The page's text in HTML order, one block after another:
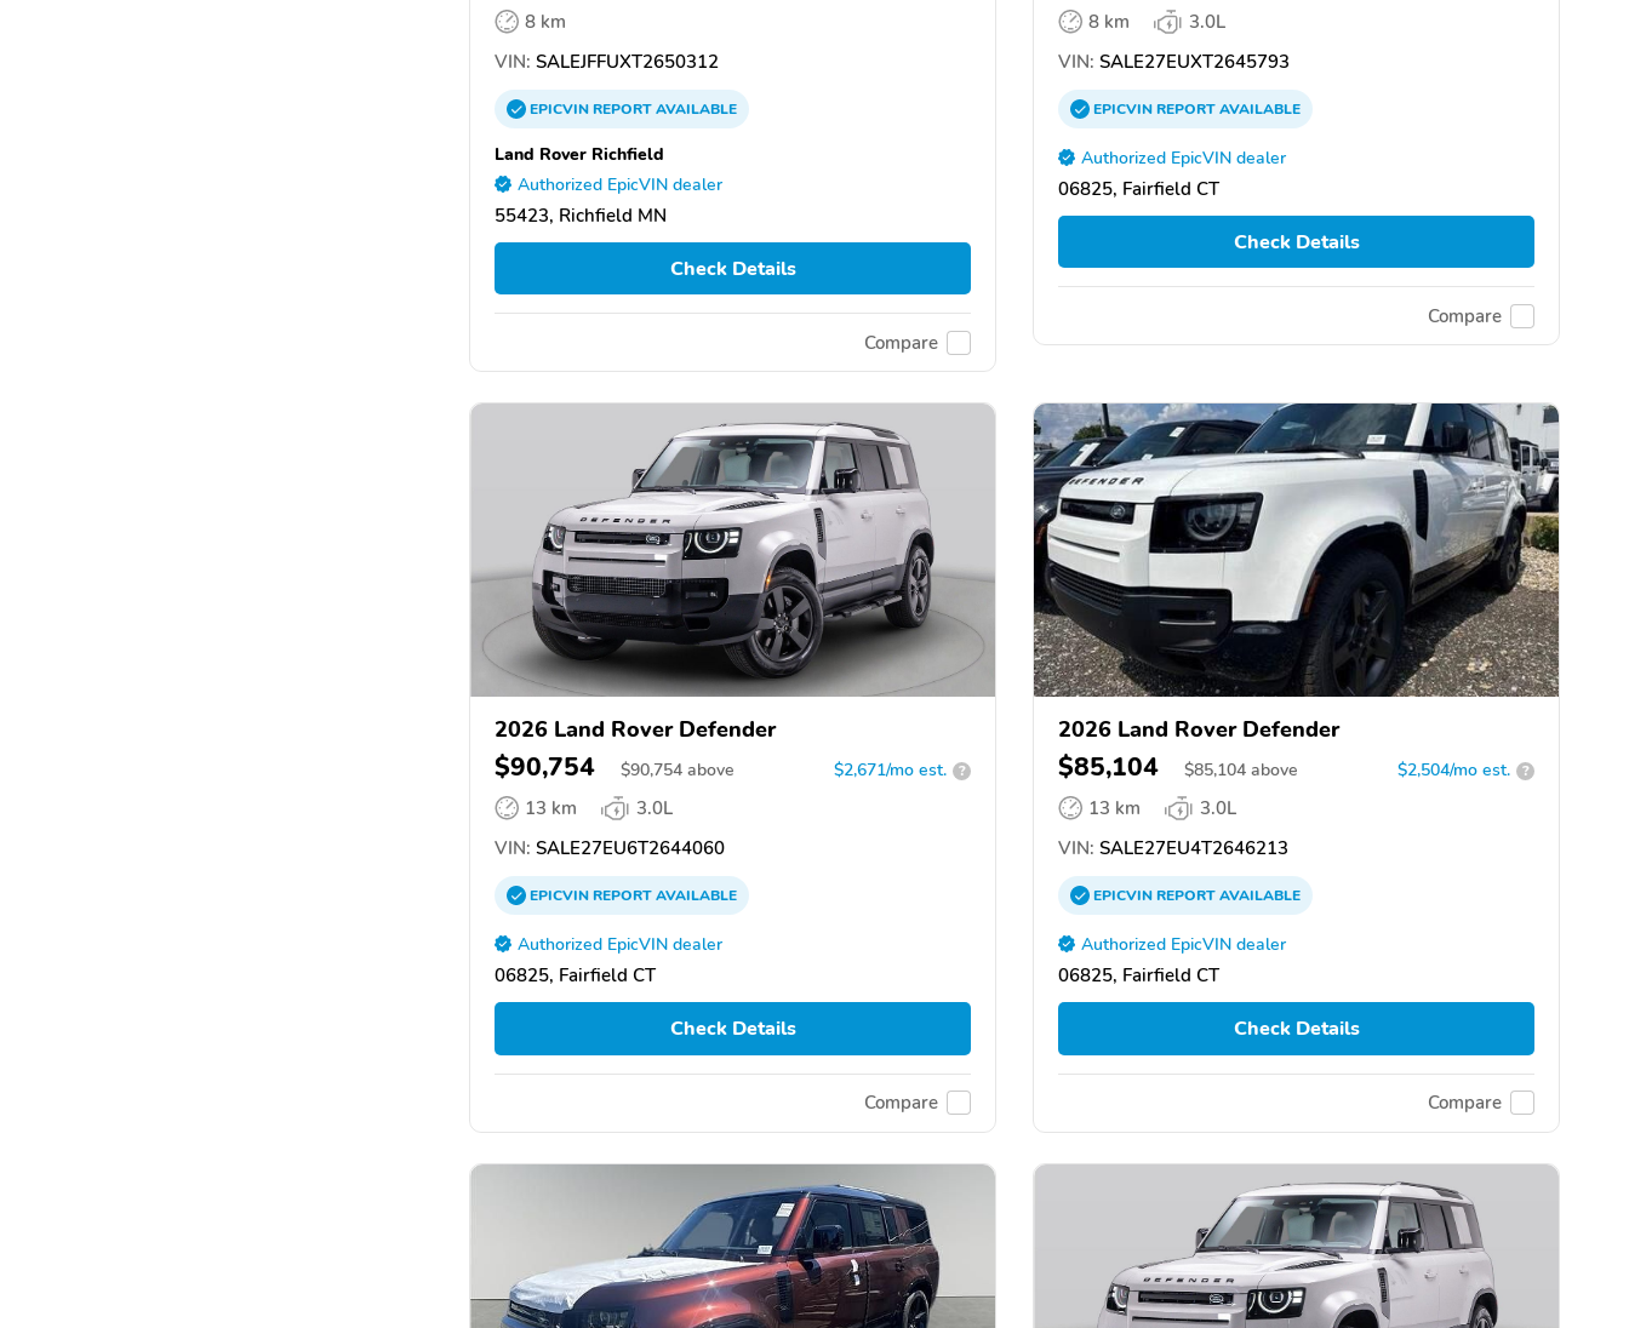
8 km
VIN: SALEJFFUXT2650312
EPICVINREPORTAVAILABLE
Land Rover Richfield
Authorized EpicVIN dealer
55423, Richfield MN
Check Details
Compare
8 km
3.0L
VIN: SALE27EUXT2645793
EPICVINREPORTAVAILABLE
Authorized EpicVIN dealer
06825, Fairfield CT
Check Details
Compare
2026 Land Rover Defender
$90,754 $90,754 above $2,671/mo est. ?
13 km
3.0L
VIN: SALE27EU6T2644060
EPICVINREPORTAVAILABLE
Authorized EpicVIN dealer
06825, Fairfield CT
Check Details
Compare
2026 Land Rover Defender
$85,104 $85,104 above $2,504/mo est. ?
13 km
3.0L
VIN: SALE27EU4T2646213
EPICVINREPORTAVAILABLE
Authorized EpicVIN dealer
06825, Fairfield CT
Check Details
Compare